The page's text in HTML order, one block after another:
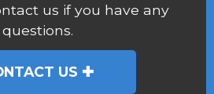
us if you have any
questions.
US